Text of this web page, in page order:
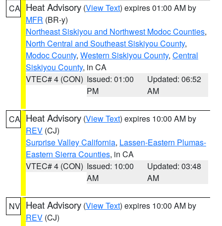
CA Heat Advisory (View Text) expires 01:00 AM by
MFR (BR-y)
Northeast Siskiyou and Northwest Modoc Counties,
North Central and Southeast Siskiyou County,
Modoc County, Western Siskiyou County, Central
Siskiyou County, in CA
VTEC# 4 (CON) Issued: 01:00
PM
Updated: 06:52
AM
CA Heat Advisory (View Text) expires 10:00 AM by
REV (CJ)
Surprise Valley California, Lassen-Eastern Plumas-
Eastern Sierra Counties, in CA
VTEC# 4 (CON) Issued: 10:00
AM
Updated: 03:48
AM
NV Heat Advisory (View Text) expires 10:00 AM by
REV (CJ)